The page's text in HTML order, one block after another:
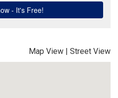
Map View | Street View